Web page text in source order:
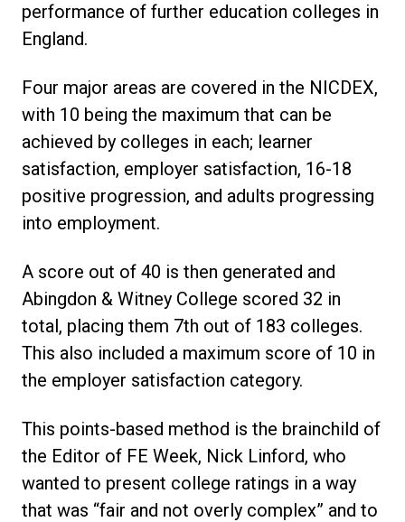
performance of further education colleges in
England.
Four major areas are covered in the NICDEX,
with 10 being the maximum that can be
achieved by colleges in each; learner
satisfaction, employer satisfaction, 16-18
positive progression, and adults progressing
into employment.
A score out of 40 is then generated and
Abingdon & Witney College scored 32 in
total, placing them 7th out of 183 colleges.
This also included a maximum score of 10 in
the employer satisfaction category.
This points-based method is the brainchild of
the Editor of FE Week, Nick Linford, who
wanted to present college ratings in a way
that was “fair and not overly complex” and to